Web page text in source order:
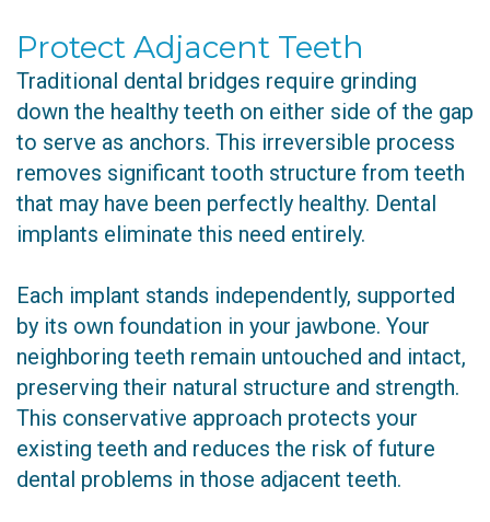
Protect Adjacent Teeth
Traditional dental bridges require grinding
down the healthy teeth on either side of the gap
to serve as anchors. This irreversible process
removes significant tooth structure from teeth
that may have been perfectly healthy. Dental
implants eliminate this need entirely.
Each implant stands independently, supported
by its own foundation in your jawbone. Your
neighboring teeth remain untouched and intact,
preserving their natural structure and strength.
This conservative approach protects your
existing teeth and reduces the risk of future
dental problems in those adjacent teeth.